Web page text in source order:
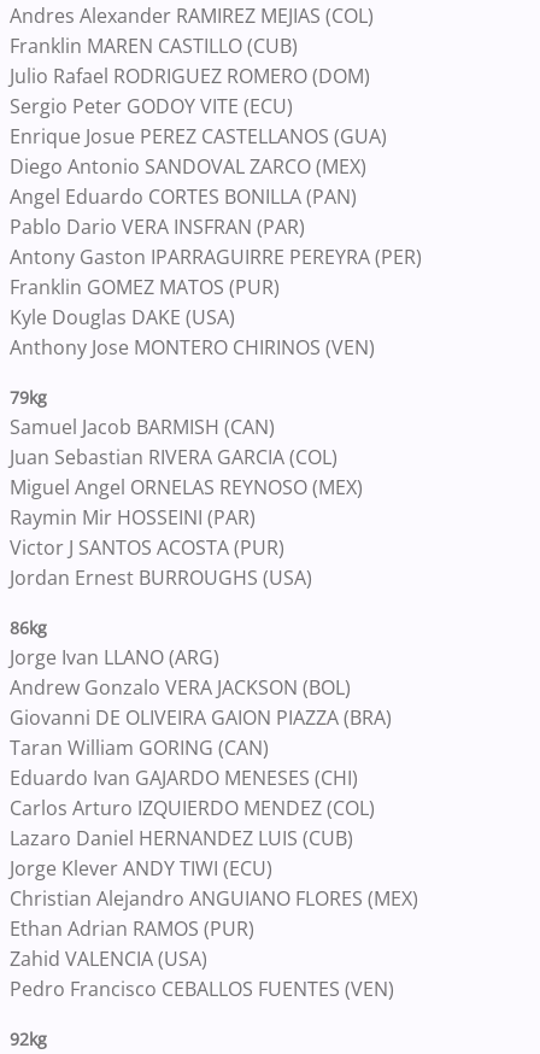
Andres Alexander RAMIREZ MEJIAS (COL)
Franklin MAREN CASTILLO (CUB)
Julio Rafael RODRIGUEZ ROMERO (DOM)
Sergio Peter GODOY VITE (ECU)
Enrique Josue PEREZ CASTELLANOS (GUA)
Diego Antonio SANDOVAL ZARCO (MEX)
Angel Eduardo CORTES BONILLA (PAN)
Pablo Dario VERA INSFRAN (PAR)
Antony Gaston IPARRAGUIRRE PEREYRA (PER)
Franklin GOMEZ MATOS (PUR)
Kyle Douglas DAKE (USA)
Anthony Jose MONTERO CHIRINOS (VEN)
79kg
Samuel Jacob BARMISH (CAN)
Juan Sebastian RIVERA GARCIA (COL)
Miguel Angel ORNELAS REYNOSO (MEX)
Raymin Mir HOSSEINI (PAR)
Victor J SANTOS ACOSTA (PUR)
Jordan Ernest BURROUGHS (USA)
86kg
Jorge Ivan LLANO (ARG)
Andrew Gonzalo VERA JACKSON (BOL)
Giovanni DE OLIVEIRA GAION PIAZZA (BRA)
Taran William GORING (CAN)
Eduardo Ivan GAJARDO MENESES (CHI)
Carlos Arturo IZQUIERDO MENDEZ (COL)
Lazaro Daniel HERNANDEZ LUIS (CUB)
Jorge Klever ANDY TIWI (ECU)
Christian Alejandro ANGUIANO FLORES (MEX)
Ethan Adrian RAMOS (PUR)
Zahid VALENCIA (USA)
Pedro Francisco CEBALLOS FUENTES (VEN)
92kg